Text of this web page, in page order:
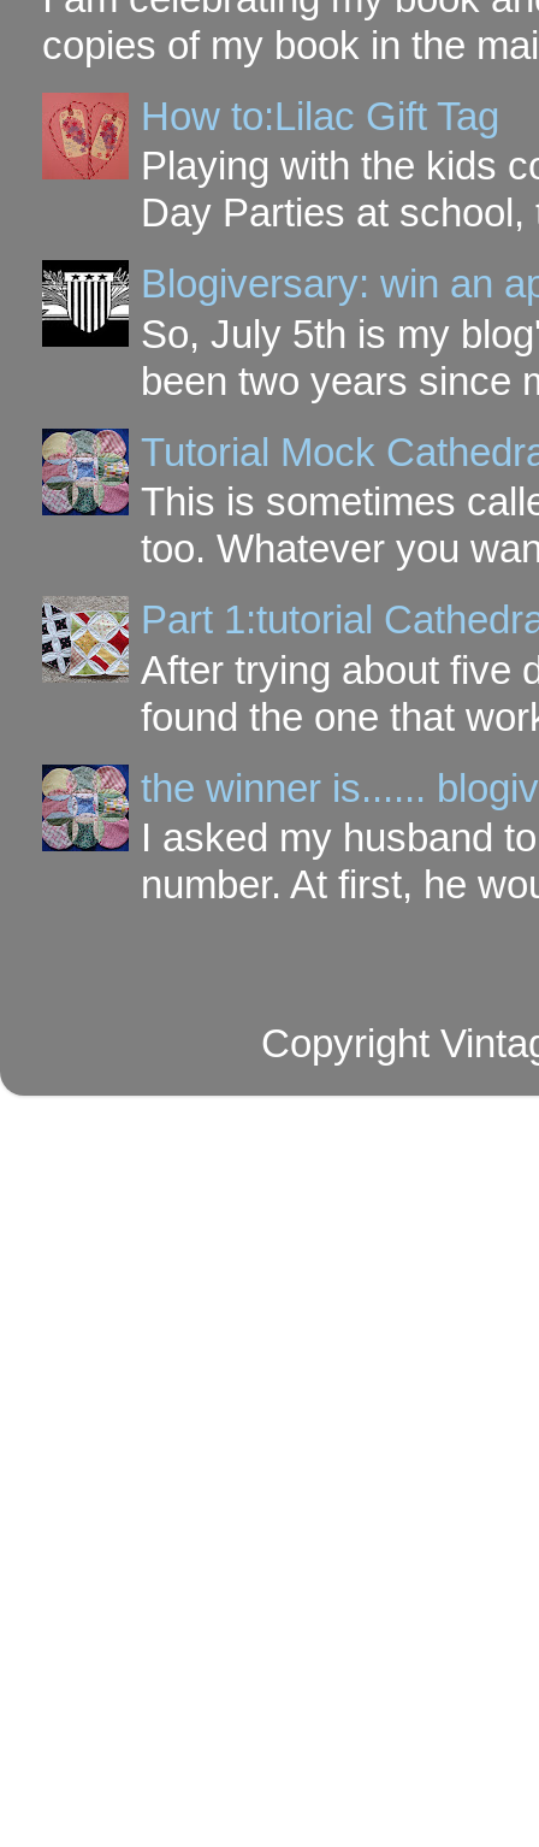
copies of my book in the
How to:Lilac Gift Tag
Playing with the kids
Day Parties at
Blogiversary: win an
So, July 5th is my
been two years since
Tutorial Mock
This is sometimes
too. Whatever you
Part 1:tutorial
After trying about five
found the one that
the winner is......
I asked my husband
number. At first, he
Copyright